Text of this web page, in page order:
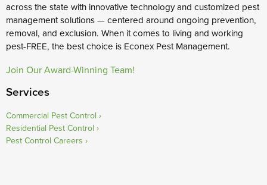
across the state with innovative technology and customized pest
management solutions — centered around ongoing prevention,
removal, and exclusion. When it comes to living and working
pest-FREE, the best choice is Econex Pest Management.
Join Our Award-Winning Team!
Services
Commercial Pest Control
Residential Pest Control
Pest Control Careers